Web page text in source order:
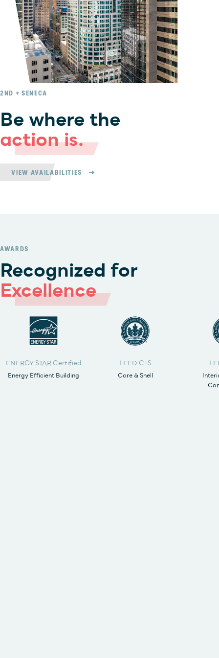
2ND + SENECA
Be where the
action is.
VIEW AVAILABILITIES
AWARDS
Recognized for
Excellence
ENERGY STAR Certified
Energy Efficient Building
LEED C+S
Core & Shell